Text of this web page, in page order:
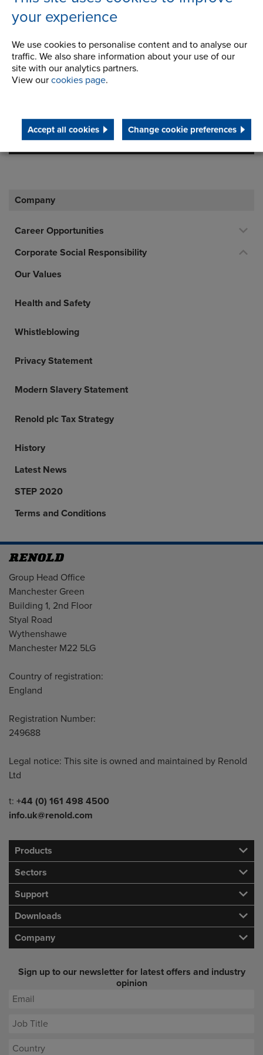
your experience
We use cookies to personalise content and to analyse our
traffic. We also share information about your use of our
site with our analytics partners.
View our cookies page.
Accept all cookies Change cookie preferences
249688
Legal notice: This site is owned and maintained by
Telephone/Fax
t:+44 (0) 161 498 4500
info.uk@renold.com
Company
Career Opportunities
Corporate Social Responsibility
Our Values
Health and Safety
Whistleblowing
Privacy Statement
Modern Slavery Statement
Renold plc Tax Strategy
History
Latest News
STEP 2020
Terms and Conditions
Address
Group Head Office
Manchester Green
Building 1, 2nd Floor
Styal Road
Wythenshawe
Manchester M22 5LG
Country of registration:
England
Registration Number:
249688
Legal notice: This site is owned and maintained by Renold
Ltd
Telephone/Fax
t: +44 (0) 161 498 4500
info.uk@renold.com
Products
Sectors
Support
Downloads
Company
Sign up to our newsletter for latest offers and industry
opinion